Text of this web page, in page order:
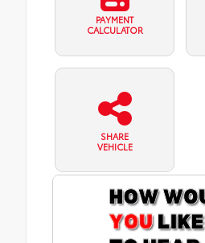
PAYMENT
CALCULATOR
SHARE
VEHICLE